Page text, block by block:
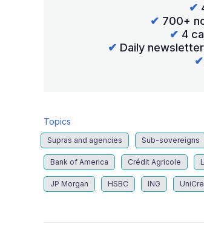
✔
✔ 700+
✔ 4
✔ Daily
✔
Topics
Supras and agencies Sub-sovereigns
Bank of America Crédit Agricole
JP Morgan HSBC ING